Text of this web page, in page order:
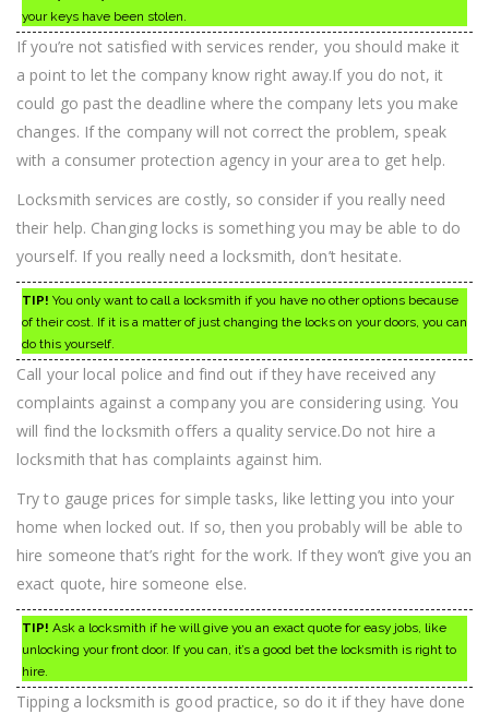
your keys have been stolen.
If you’re not satisfied with services render, you should make it
a point to let the company know right away.If you do not, it
could go past the deadline where the company lets you make
changes. If the company will not correct the problem, speak
with a consumer protection agency in your area to get help.
Locksmith services are costly, so consider if you really need
their help. Changing locks is something you may be able to do
yourself. If you really need a locksmith, don’t hesitate.
TIP! You only want to call a locksmith if you have no other options because
of their cost. If it is a matter of just changing the locks on your doors, you can
do this yourself.
Call your local police and find out if they have received any
complaints against a company you are considering using. You
will find the locksmith offers a quality service.Do not hire a
locksmith that has complaints against him.
Try to gauge prices for simple tasks, like letting you into your
home when locked out. If so, then you probably will be able to
hire someone that’s right for the work. If they won’t give you an
exact quote, hire someone else.
TIP! Ask a locksmith if he will give you an exact quote for easy jobs, like
unlocking your front door. If you can, it’s a good bet the locksmith is right to
hire.
Tipping a locksmith is good practice, so do it if they have done